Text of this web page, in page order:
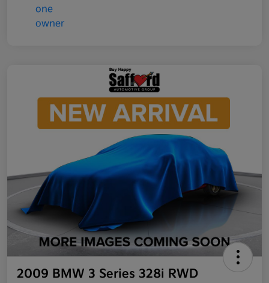
2009 BMW 3 Series 328i RWD